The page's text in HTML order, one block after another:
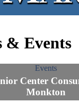
& Events
Events
Center
Monkton